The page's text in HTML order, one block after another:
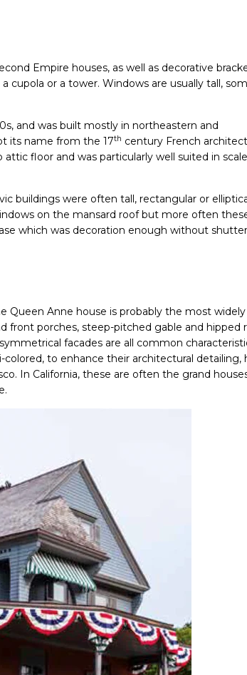
Empire houses, as well as decorative
cupola or a tower. Windows are usually tall,
and was built mostly in northeastern and
its name from the 17th century French architect
floor and was particularly well suited in
buildings were often tall, rectangular or
on the mansard roof but more often
which was decoration enough without
Queen Anne house is probably the most widely
front porches, steep-pitched gable and hipped
facades are all common
to enhance their architectural detailing,
In California, these are often the grand